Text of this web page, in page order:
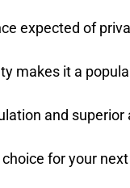
expected of
makes it a
and
for your